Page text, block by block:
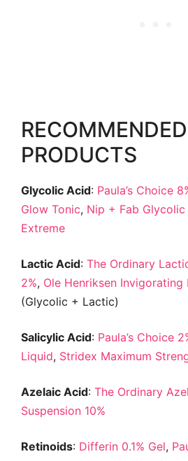
RECOMMENDED
PRODUCTS
Glycolic Acid: Paula’s Choice
Glow Tonic, Nip + Fab
Extreme
Lactic Acid: The Ordinary
2%, Ole Henriksen Invigorating
(Glycolic + Lactic)
Salicylic Acid: Paula’s Choice
Liquid, Stridex Maximum
Azelaic Acid: The Ordinary
Suspension 10%
Retinoids: Differin 0.1% Gel,